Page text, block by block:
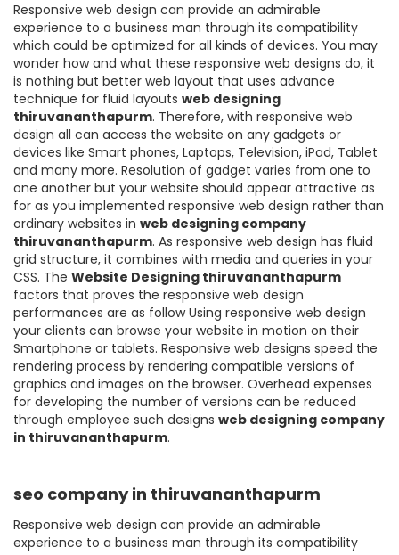
Responsive web design can provide an admirable
experience to a business man through its compatibility
which could be optimized for all kinds of devices. You may
wonder how and what these responsive web designs do, it
is nothing but better web layout that uses advance
technique for fluid layouts web designing
thiruvananthapurm. Therefore, with responsive web
design all can access the website on any gadgets or
devices like Smart phones, Laptops, Television, iPad, Tablet
and many more. Resolution of gadget varies from one to
one another but your website should appear attractive as
for as you implemented responsive web design rather than
ordinary websites in web designing company
thiruvananthapurm. As responsive web design has fluid
grid structure, it combines with media and queries in your
CSS. The Website Designing thiruvananthapurm
factors that proves the responsive web design
performances are as follow Using responsive web design
your clients can browse your website in motion on their
Smartphone or tablets. Responsive web designs speed the
rendering process by rendering compatible versions of
graphics and images on the browser. Overhead expenses
for developing the number of versions can be reduced
through employee such designs web designing company
in thiruvananthapurm.
seo company in thiruvananthapurm
Responsive web design can provide an admirable
experience to a business man through its compatibility